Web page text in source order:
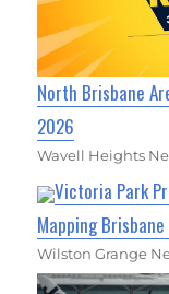
North Brisbane
2026
Wavell Heights
Victoria Park
Mapping
Wilston Grange